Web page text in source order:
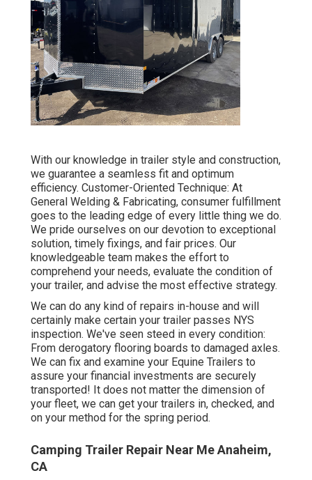
With our knowledge in trailer style and construction,
we guarantee a seamless fit and optimum
efficiency. Customer-Oriented Technique: At
General Welding & Fabricating, consumer fulfillment
goes to the leading edge of every little thing we do.
We pride ourselves on our devotion to exceptional
solution, timely fixings, and fair prices. Our
knowledgeable team makes the effort to
comprehend your needs, evaluate the condition of
your trailer, and advise the most effective strategy.
We can do any kind of repairs in-house and will
certainly make certain your trailer passes NYS
inspection. We've seen steed in every condition:
From derogatory flooring boards to damaged axles.
We can fix and examine your Equine Trailers to
assure your financial investments are securely
transported! It does not matter the dimension of
your fleet, we can get your trailers in, checked, and
on your method for the spring period.
Camping Trailer Repair Near Me Anaheim,
CA